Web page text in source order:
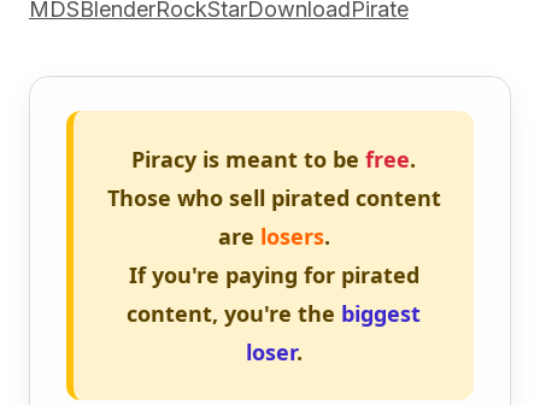
MDSBlenderRockStarDownloadPirate
Piracy is meant to be free.
Those who sell pirated content
are losers.
If you're paying for pirated
content, you're the biggest
loser.